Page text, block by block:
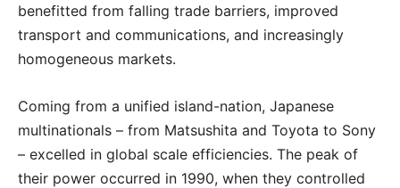
benefitted from falling trade barriers, improved
transport and communications, and increasingly
homogeneous markets.
Coming from a unified island-nation, Japanese
multinationals – from Matsushita and Toyota to Sony
– excelled in global scale efficiencies. The peak of
their power occurred in 1990, when they controlled